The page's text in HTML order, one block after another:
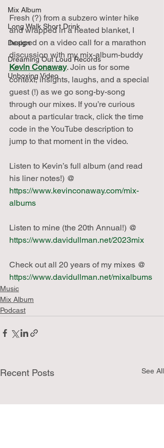
Mix Album
Long Walk Short Drink
Design
Dreaming Out Loud Records
Unboxing Video
Fresh (?) from a subzero winter hike
and wrapped in a heated blanket, I
hopped on a video call for a marathon
discussion with my mix-album-buddy
Kevin Conaway. Join us for some
context, insights, laughs, and a special
guest (!) as we go song-by-song
through our mixes. If you’re curious
about a particular track, click the time
code in the YouTube description to
jump to that moment in the video.
Listen to Kevin’s full album (and read
his liner notes!) @
https://www.kevinconaway.com/mix-
albums
Listen to mine (the 20th Annual!) @
https://www.davidullman.net/2023mix
Check out all 20 years of my mixes @
https://www.davidullman.net/mixalbums
Music
Mix Album
Podcast
Recent Posts See All